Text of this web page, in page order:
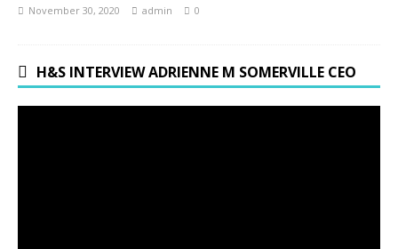
November 30, 2020 admin 0
H&S INTERVIEW ADRIENNE M SOMERVILLE CEO